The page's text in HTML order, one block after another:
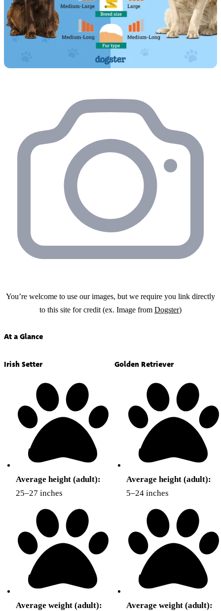
You’re welcome to use our images, but we require you link directly
to this site for credit (ex. Image from Dogster)
At a Glance
Irish Setter
Average height (adult):
25–27 inches
Average weight (adult):
Golden Retriever
Average height (adult):
5–24 inches
Average weight (adult):